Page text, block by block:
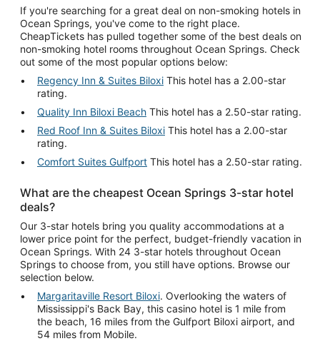
If you're searching for a great deal on non-smoking hotels in
Ocean Springs, you've come to the right place.
CheapTickets has pulled together some of the best deals on
non-smoking hotel rooms throughout Ocean Springs. Check
out some of the most popular options below:
Regency Inn & Suites Biloxi This hotel has a 2.00-star
rating.
Quality Inn Biloxi Beach This hotel has a 2.50-star rating.
Red Roof Inn & Suites Biloxi This hotel has a 2.00-star
rating.
Comfort Suites Gulfport This hotel has a 2.50-star rating.
What are the cheapest Ocean Springs 3-star hotel
deals?
Our 3-star hotels bring you quality accommodations at a
lower price point for the perfect, budget-friendly vacation in
Ocean Springs. With 24 3-star hotels throughout Ocean
Springs to choose from, you still have options. Browse our
selection below.
Margaritaville Resort Biloxi. Overlooking the waters of
Mississippi's Back Bay, this casino hotel is 1 mile from
the beach, 16 miles from the Gulfport Biloxi airport, and
54 miles from Mobile.